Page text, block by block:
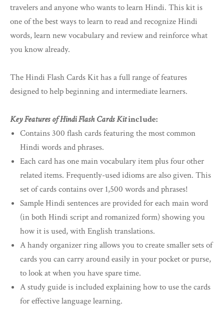
travelers and anyone who wants to learn Hindi. This kit is
one of the best ways to learn to read and recognize Hindi
words, learn new vocabulary and review and reinforce what
you know already.
The Hindi Flash Cards Kit has a full range of features
designed to help beginning and intermediate learners.
Key Features of Hindi Flash Cards Kitinclude:
Contains 300 flash cards featuring the most common
Hindi words and phrases.
Each card has one main vocabulary item plus four other
related items. Frequently-used idioms are also given. This
set of cards contains over 1,500 words and phrases!
Sample Hindi sentences are provided for each main word
(in both Hindi script and romanized form) showing you
how it is used, with English translations.
A handy organizer ring allows you to create smaller sets of
cards you can carry around easily in your pocket or purse,
to look at when you have spare time.
A study guide is included explaining how to use the cards
for effective language learning.